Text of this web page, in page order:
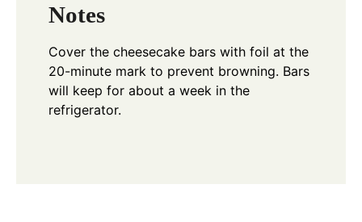
Notes
Cover the cheesecake bars with foil at the
20-minute mark to prevent browning. Bars
will keep for about a week in the
refrigerator.